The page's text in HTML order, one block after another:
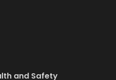
and Safety